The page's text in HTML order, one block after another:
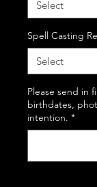
Spell Casting
Please send in
birthdates,
intention. *